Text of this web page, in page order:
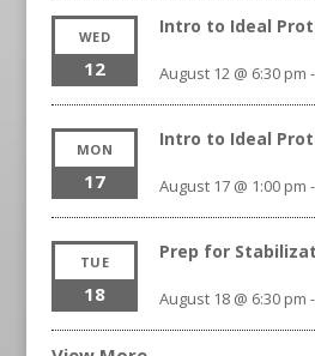
WED
12
Intro to Ideal
August 12 @ 6:30 pm
MON
17
Intro to Ideal
August 17 @ 1:00 pm
TUE
18
Prep for
August 18 @ 6:30 pm